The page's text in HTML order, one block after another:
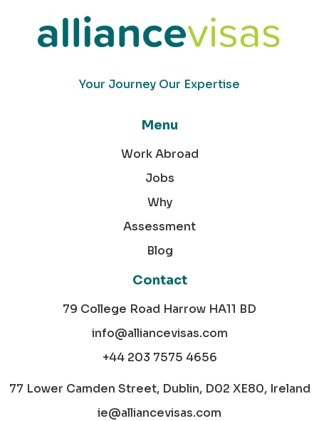
Your Journey Our Expertise
Menu
Work Abroad
Jobs
Why
Assessment
Blog
Contact
79 College Road Harrow HA11 BD
info@alliancevisas.com
+44 203 7575 4656
77 Lower Camden Street, Dublin, D02 XE80, Ireland
ie@alliancevisas.com